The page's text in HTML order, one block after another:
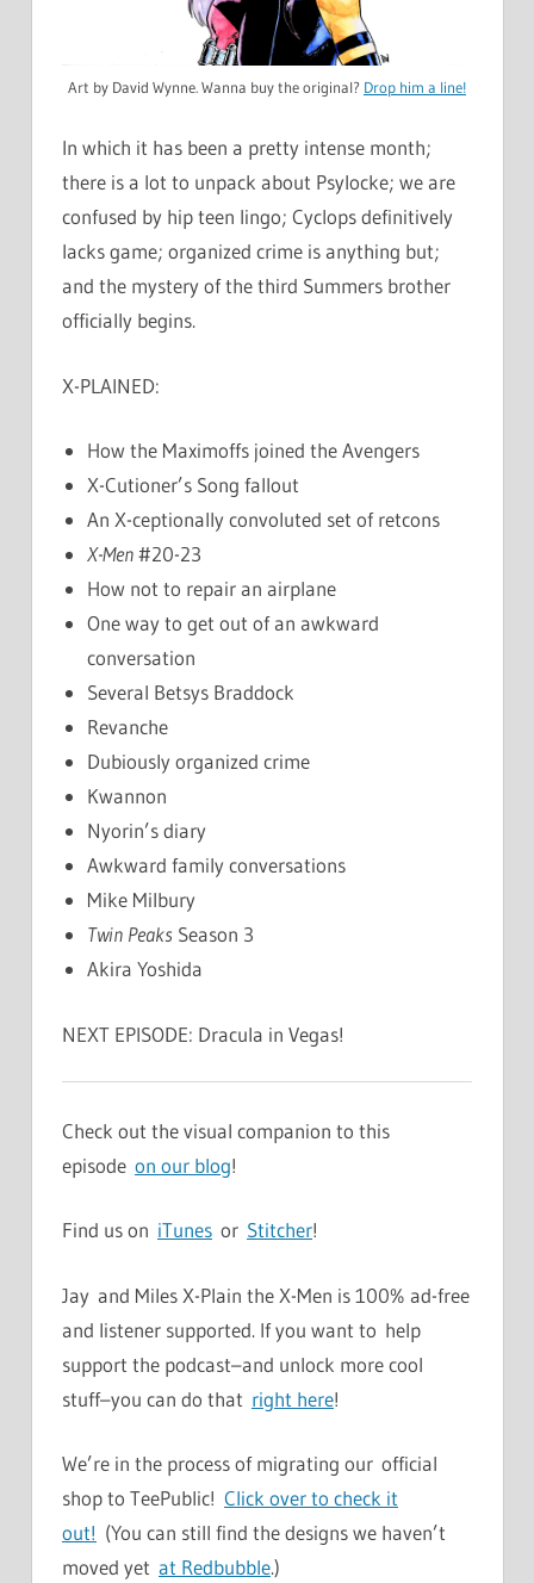
Art by David Wynne. Wanna buy the original? Drop him a line!
In which it has been a pretty intense month;
there is a lot to unpack about Psylocke; we are
confused by hip teen lingo; Cyclops definitively
lacks game; organized crime is anything but;
and the mystery of the third Summers brother
officially begins.
X-PLAINED:
How the Maximoffs joined the Avengers
X-Cutioner’s Song fallout
An X-ceptionally convoluted set of retcons
X-Men#20-23
How not to repair an airplane
One way to get out of an awkward
conversation
Several Betsys Braddock
Revanche
Dubiously organized crime
Kwannon
Nyorin’s diary
Awkward family conversations
Mike Milbury
Twin Peaks Season 3
Akira Yoshida
NEXT EPISODE: Dracula in Vegas!
Check out the visual companion to this
episode on our blog!
Find us on iTunes or Stitcher!
Jay and Miles X-Plain the X-Men is 100% ad-free
and listener supported. If you want to help
support the podcast–and unlock more cool
stuff–you can do that right here!
We’re in the process of migrating our official
shop to TeePublic! Click over to check it
out! (You can still find the designs we haven’t
moved yet at Redbubble.)